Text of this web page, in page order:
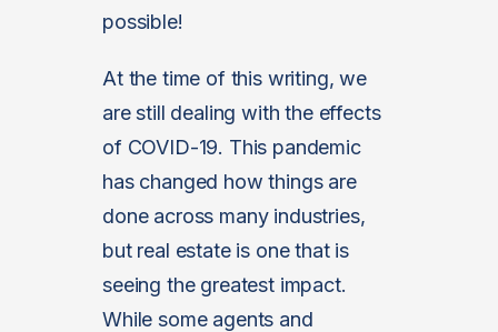
possible!
At the time of this writing, we
are still dealing with the effects
of COVID-19. This pandemic
has changed how things are
done across many industries,
but real estate is one that is
seeing the greatest impact.
While some agents and